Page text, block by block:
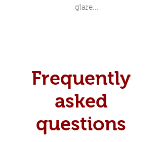
glare...
Frequently
asked
questions